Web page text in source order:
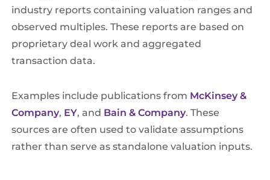
industry reports containing valuation ranges and
observed multiples. These reports are based on
proprietary deal work and aggregated
transaction data.
Examples include publications from McKinsey &
Company, EY, and Bain & Company. These
sources are often used to validate assumptions
rather than serve as standalone valuation inputs.